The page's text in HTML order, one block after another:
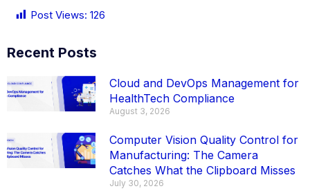
Post Views: 126
Recent Posts
Cloud and DevOps Management for
HealthTech Compliance
August 3, 2026
Computer Vision Quality Control for
Manufacturing: The Camera
Catches What the Clipboard Misses
July 30, 2026